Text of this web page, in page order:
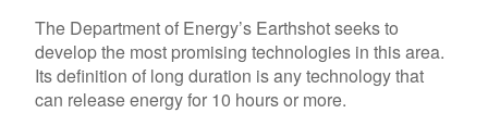
The Department of Energy’s Earthshot seeks to
develop the most promising technologies in this area.
Its definition of long duration is any technology that
can release energy for 10 hours or more.